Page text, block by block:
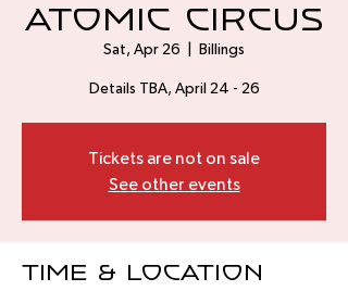
Atomic Circus
Sat, Apr 26 Billings
Details TBA, April 24 - 26
Tickets are not on sale
See other events
Time & Location